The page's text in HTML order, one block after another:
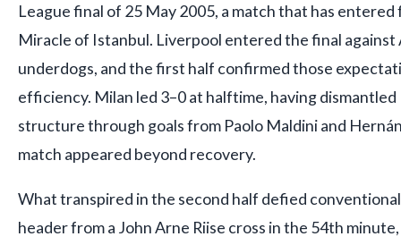
League final of 25 May 2005, a match that has
Miracle of Istanbul. Liverpool entered the final against
underdogs, and the first half confirmed those
efficiency. Milan led 3–0 at halftime, having
structure through goals from Paolo Maldini and
match appeared beyond recovery.
What transpired in the second half defied
header from a John Arne Riise cross in the 54th